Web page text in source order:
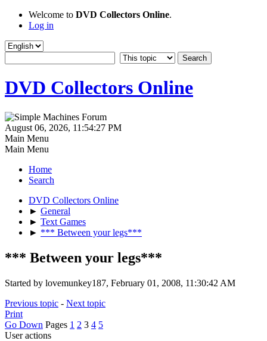
Welcome to DVD Collectors Online.
Log in
DVD Collectors Online
August 06, 2026, 11:54:27 PM
Main Menu
Main Menu
Home
Search
DVD Collectors Online
► General
► Text Games
► *** Between your legs***
*** Between your legs***
Started by lovemunkey187, February 01, 2008, 11:30:42 AM
Previous topic - Next topic
Print
Go Down Pages 1 2 3 4 5
User actions